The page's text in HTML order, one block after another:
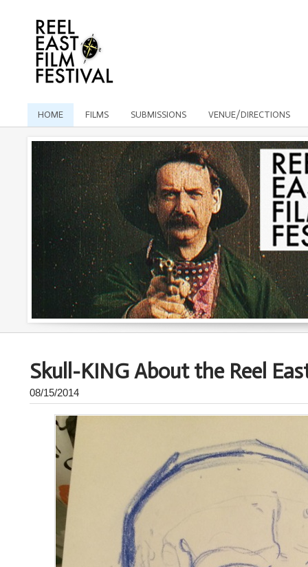
HOME FILMS SUBMISSIONS VENUE/DIRECTIONS
Skull-KING About the Reel
08/15/2014